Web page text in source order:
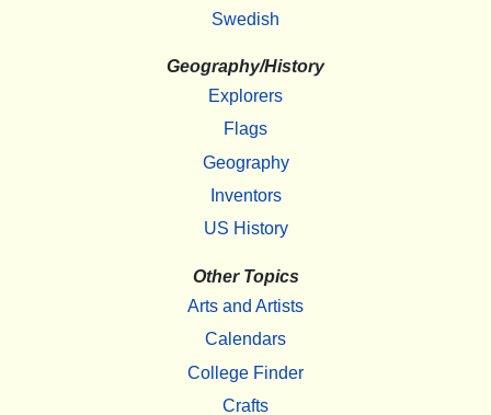
Swedish
Geography/History
Explorers
Flags
Geography
Inventors
US History
Other Topics
Arts and Artists
Calendars
College Finder
Crafts